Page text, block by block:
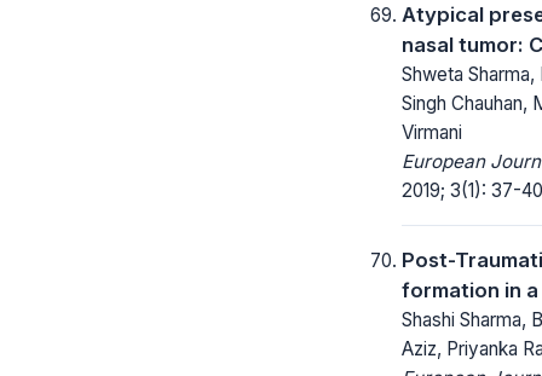
Atypical
nasal tumor:
Shweta Sharma,
Singh Chauhan,
Virmani
European
2019; 3(1): 37-
Post-
formation in
Shashi Sharma,
Aziz, Priyanka